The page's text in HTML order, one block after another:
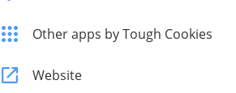
Other apps by Tough Cookies
Website